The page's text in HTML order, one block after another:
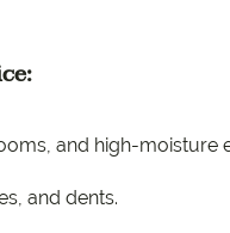
and high-moisture
and dents.